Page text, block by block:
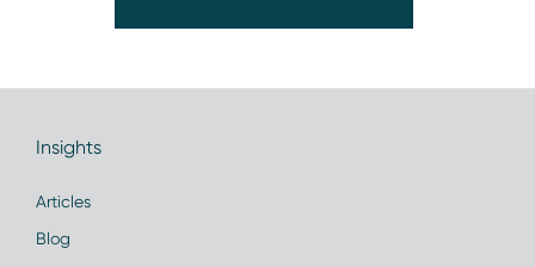
Insights
Articles
Blog